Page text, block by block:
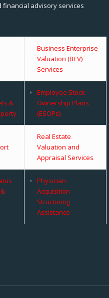
financial advisory services
Business Enterprise
Valuation (BEV)
Services
&
Employee Stock
Ownership Plans
(ESOPs)
Real Estate
Valuation and
Appraisal Services
Physician
Acquisition
Structuring
Assistance